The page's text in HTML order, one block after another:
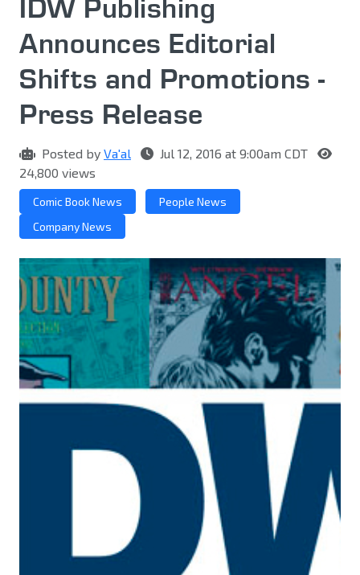
IDW Publishing
Announces Editorial
Shifts and Promotions -
Press Release
Posted by Va'al
Jul 12, 2016 at 9:00am CDT
24,800 views
Comic Book News
People News
Company News